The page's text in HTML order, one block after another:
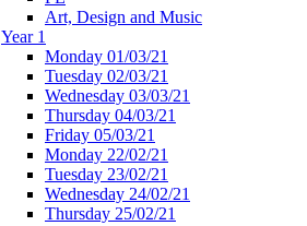
Art, Design and Music
Year 1
Monday 01/03/21
Tuesday 02/03/21
Wednesday 03/03/21
Thursday 04/03/21
Friday 05/03/21
Monday 22/02/21
Tuesday 23/02/21
Wednesday 24/02/21
Thursday 25/02/21